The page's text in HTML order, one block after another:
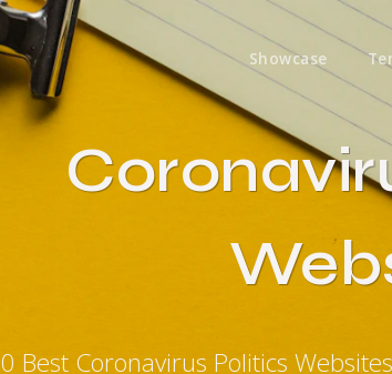
Showcase
0 Best Coronavirus Politics